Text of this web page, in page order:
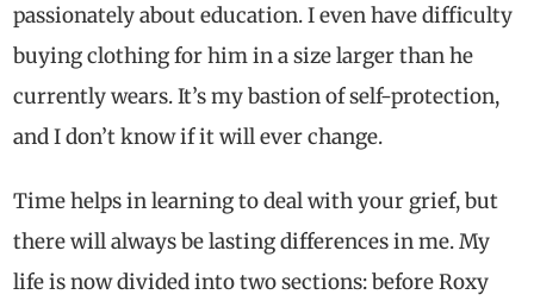
passionately about education. I even have difficulty
buying clothing for him in a size larger than he
currently wears. It’s my bastion of self-protection,
and I don’t know if it will ever change.
Time helps in learning to deal with your grief, but
there will always be lasting differences in me. My
life is now divided into two sections: before Roxy